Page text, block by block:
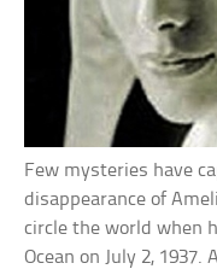
Few mysteries have
disappearance of
circle the world when
Ocean on July 2,